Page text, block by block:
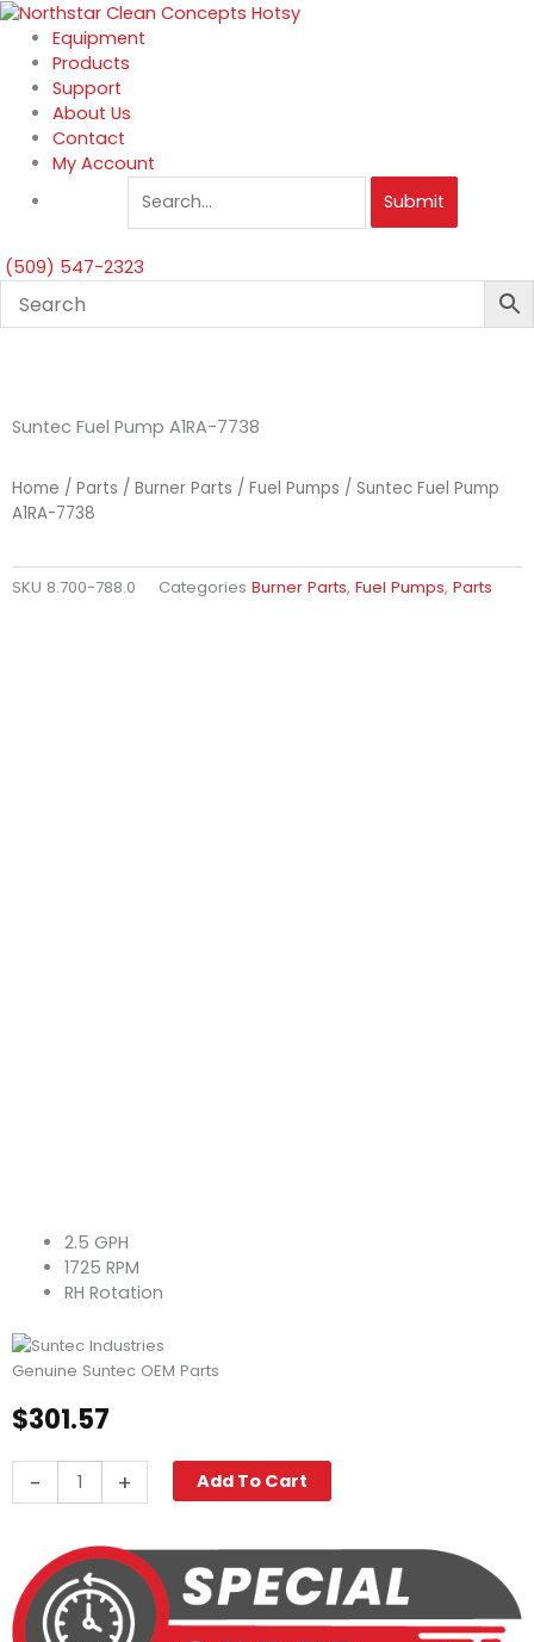
Skip
content
Equipment
Products
Support
About Us
Contact
My Account
Submit
(509) 547-2323
Suntec Fuel Pump A1RA-7738
Home / Parts / Burner Parts / Fuel Pumps / Suntec Fuel Pump
A1RA-7738
SKU 8.700-788.0 Categories Burner Parts, Fuel Pumps, Parts
2.5 GPH
1725 RPM
RH Rotation
Genuine Suntec OEM Parts
$301.57
-
Fuel
7738
quantity
+ Add To Cart